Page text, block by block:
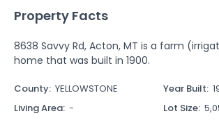
Property Facts
8638 Savvy Rd, Acton, MT is a farm
home that was built in 1900.
County: YELLOWSTONE Year Built:
Living Area: - Lot Size: